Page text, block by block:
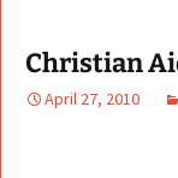
Christian
April 27, 2010